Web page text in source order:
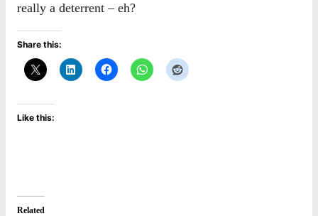
really a deterrent – eh?
Share this:
Like this:
Related